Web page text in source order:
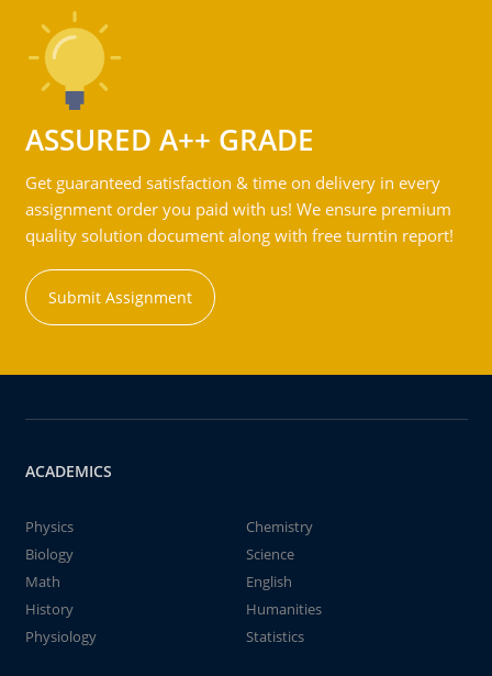
ASSURED A++ GRADE
Get guaranteed satisfaction & time on delivery in every
assignment order you paid with us! We ensure premium
quality solution document along with free turntin report!
Submit Assignment
ACADEMICS
Physics
Chemistry
Biology
Science
Math
English
History
Humanities
Physiology
Statistics